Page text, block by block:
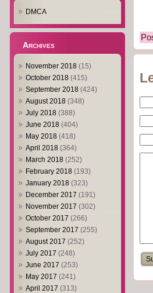
DMCA
Archives
November 2018 (15)
October 2018 (415)
September 2018 (424)
August 2018 (348)
July 2018 (388)
June 2018 (404)
May 2018 (418)
April 2018 (364)
March 2018 (252)
February 2018 (193)
January 2018 (323)
December 2017 (191)
November 2017 (302)
October 2017 (266)
September 2017 (255)
August 2017 (252)
July 2017 (248)
June 2017 (253)
May 2017 (241)
April 2017 (313)